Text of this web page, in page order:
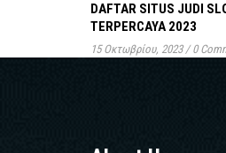
DAFTAR SITUS JUDI
TERPERCAYA 2023
15 Οκτωβρίου, 2023 / 0